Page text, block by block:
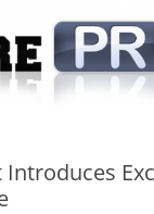
Introduces